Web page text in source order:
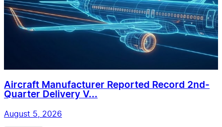
Aircraft Manufacturer Reported Record 2nd-
Quarter Delivery V...
August 5, 2026